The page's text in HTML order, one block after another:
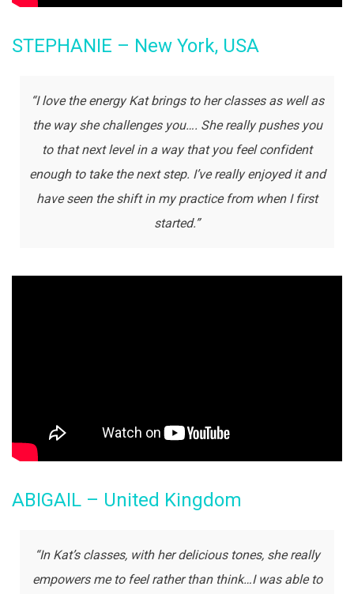
STEPHANIE – New York, USA
“I love the energy Kat brings to her classes as well as
the way she challenges you…. She really pushes you
to that next level in a way that you feel confident
enough to take the next step. I’ve really enjoyed it and
have seen the shift in my practice from when I first
started.”
ABIGAIL – United Kingdom
“In Kat’s classes, with her delicious tones, she really
empowers me to feel rather than think…I was able to